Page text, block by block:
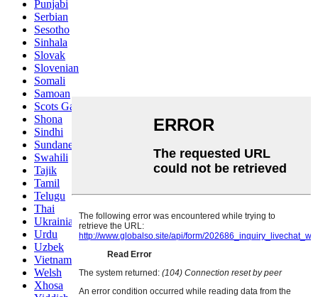
Punjabi
Serbian
Sesotho
Sinhala
Slovak
Slovenian
Somali
Samoan
Scots Gaelic
Shona
Sindhi
Sundanese
Swahili
Tajik
Tamil
Telugu
Thai
Ukrainian
Urdu
Uzbek
Vietnamese
Welsh
Xhosa